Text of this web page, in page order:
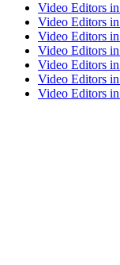
Video Editors in
Video Editors in
Video Editors in
Video Editors in
Video Editors in
Video Editors in
Video Editors in